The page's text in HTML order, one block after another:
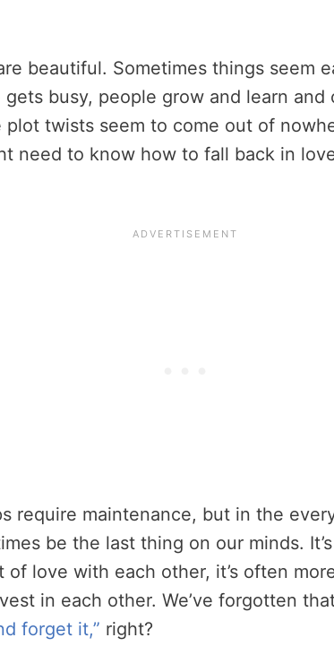
beautiful. Sometimes things seem
busy, people grow and learn and
plot twists seem to come out of
need to know how to fall back in
require maintenance, but in the
be the last thing on our minds.
love with each other, it’s often
in each other. We’ve forgotten
forget it,” right?